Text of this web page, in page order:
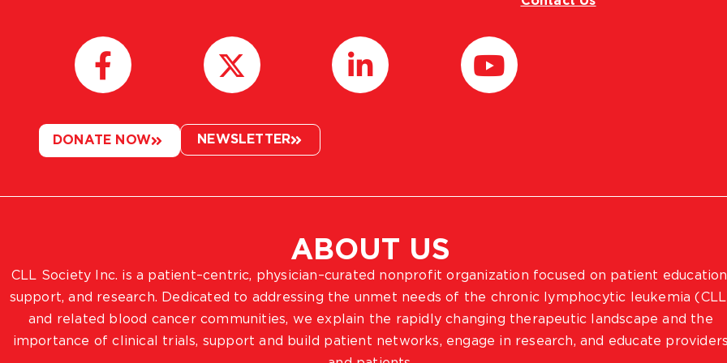
ABOUT US
CLL Society Inc. is a patient–centric, physician–curated nonprofit organization focused on patient
support, and research. Dedicated to addressing the unmet needs of the chronic lymphocytic leukemia
and related blood cancer communities, we explain the rapidly changing therapeutic landscape and the
importance of clinical trials, support and build patient networks, engage in research, and educate providers
DONATE NOW NEWSLETTER